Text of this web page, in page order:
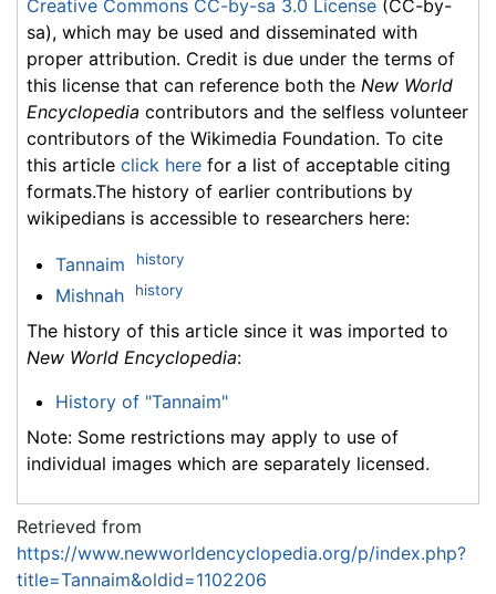
Creative Commons CC-by-sa 3.0 License (CC-by-
sa), which may be used and disseminated with
proper attribution. Credit is due under the terms of
this license that can reference both the New World
Encyclopedia contributors and the selfless volunteer
contributors of the Wikimedia Foundation. To cite
this article click here for a list of acceptable citing
formats.The history of earlier contributions by
wikipedians is accessible to researchers here:
Tannaim history
Mishnah history
The history of this article since it was imported to
New World Encyclopedia:
History of "Tannaim"
Note: Some restrictions may apply to use of
individual images which are separately licensed.
Retrieved from
https://www.newworldencyclopedia.org/p/index.php?
title=Tannaim&oldid=1102206